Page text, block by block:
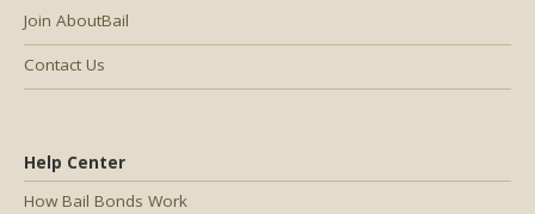
Help Center
How Bail Bonds Work
Join AboutBail
Contact Us